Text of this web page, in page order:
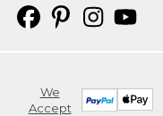
We
Accept